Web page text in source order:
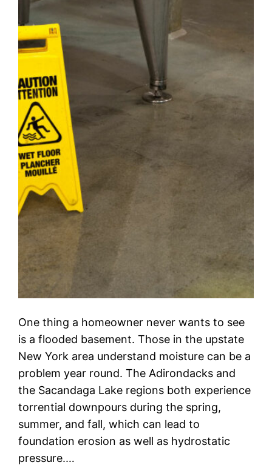
One thing a homeowner never wants to see
is a flooded basement. Those in the upstate
New York area understand moisture can be a
problem year round. The Adirondacks and
the Sacandaga Lake regions both experience
torrential downpours during the spring,
summer, and fall, which can lead to
foundation erosion as well as hydrostatic
pressure.…